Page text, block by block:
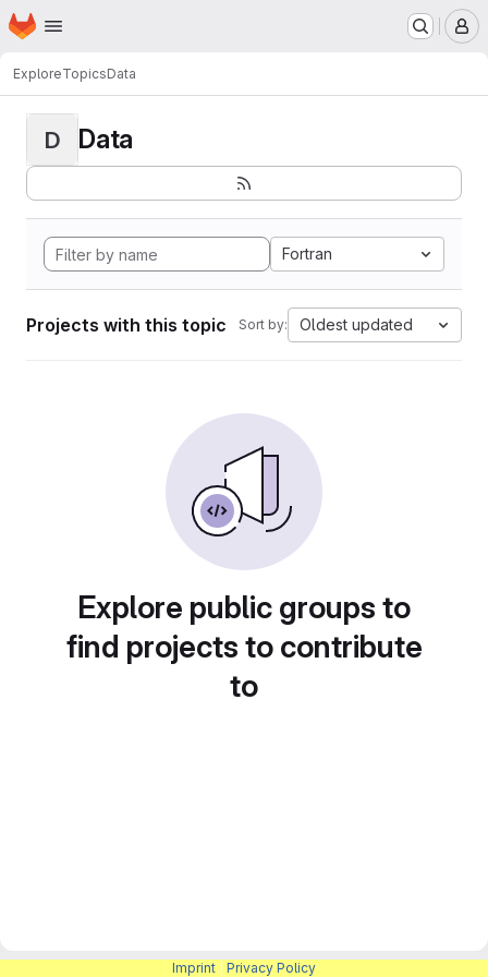
Skip to main content
Homepage
ExploreTopicsData
D Data
Fortran
Projects with this topic Sort by: Oldest updated
Explore public groups to
find projects to contribute
to
Imprint Privacy Policy